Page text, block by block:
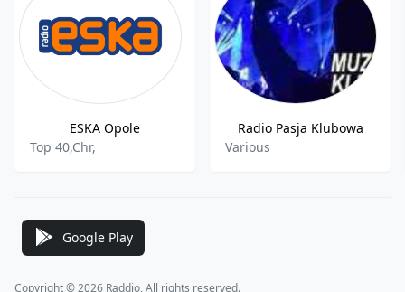
ESKA Opole
Top 40,Chr,
Radio Pasja Klubowa
Various
Google Play
Copyright © 2026 Raddio, All rights reserved.